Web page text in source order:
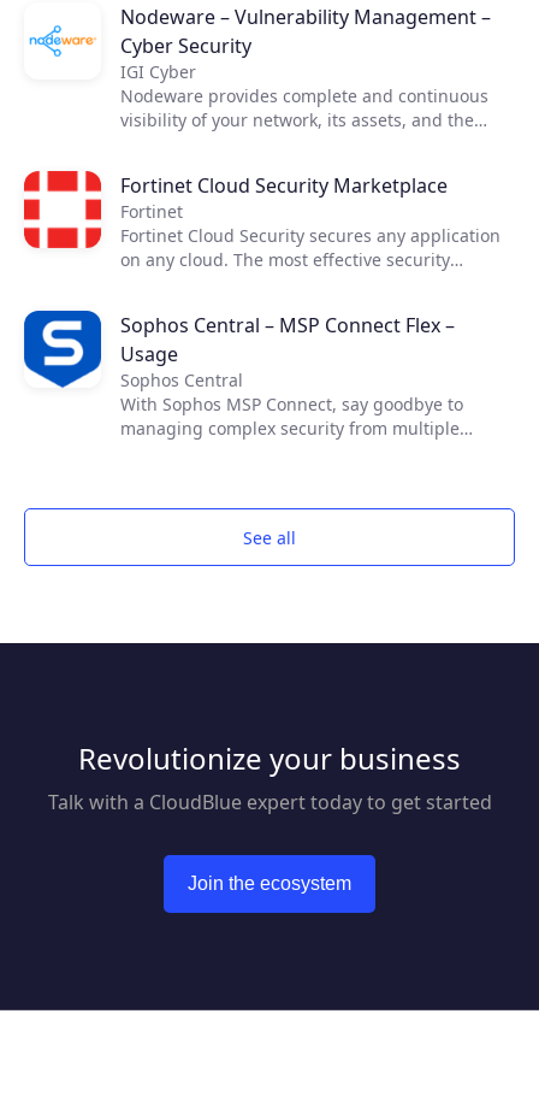
Nodeware – Vulnerability Management –
Cyber Security
IGI Cyber
Nodeware provides complete and continuous
visibility of your network, its assets, and the
normal business hours. Nodeware was
developed by cybersecurity practitioners and
combines new device recognition with
vulnerability scanning. It enables businesses to
gaps, and access detailed reports in order to
achieve security compliance and protect their
networks.
Fortinet Cloud Security Marketplace
Fortinet
Fortinet Cloud Security secures any application
on any cloud. The most effective security
visibility and control across cloud
infrastructures, enabling secure applications
and connectivity in your data center and across
your cloud resources while maximizing the
benefits of cloud computing.​ ​
Sophos Central – MSP Connect Flex –
Usage
Sophos Central
With Sophos MSP Connect, say goodbye to
managing complex security from multiple
managed from one simple management
platform.
See all
Revolutionize your business
Talk with a CloudBlue expert today to get started
Join the ecosystem